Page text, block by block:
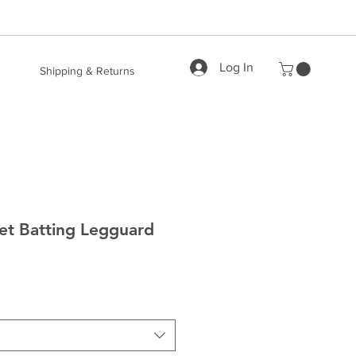
Shipping & Returns Log In
Batting Legguard